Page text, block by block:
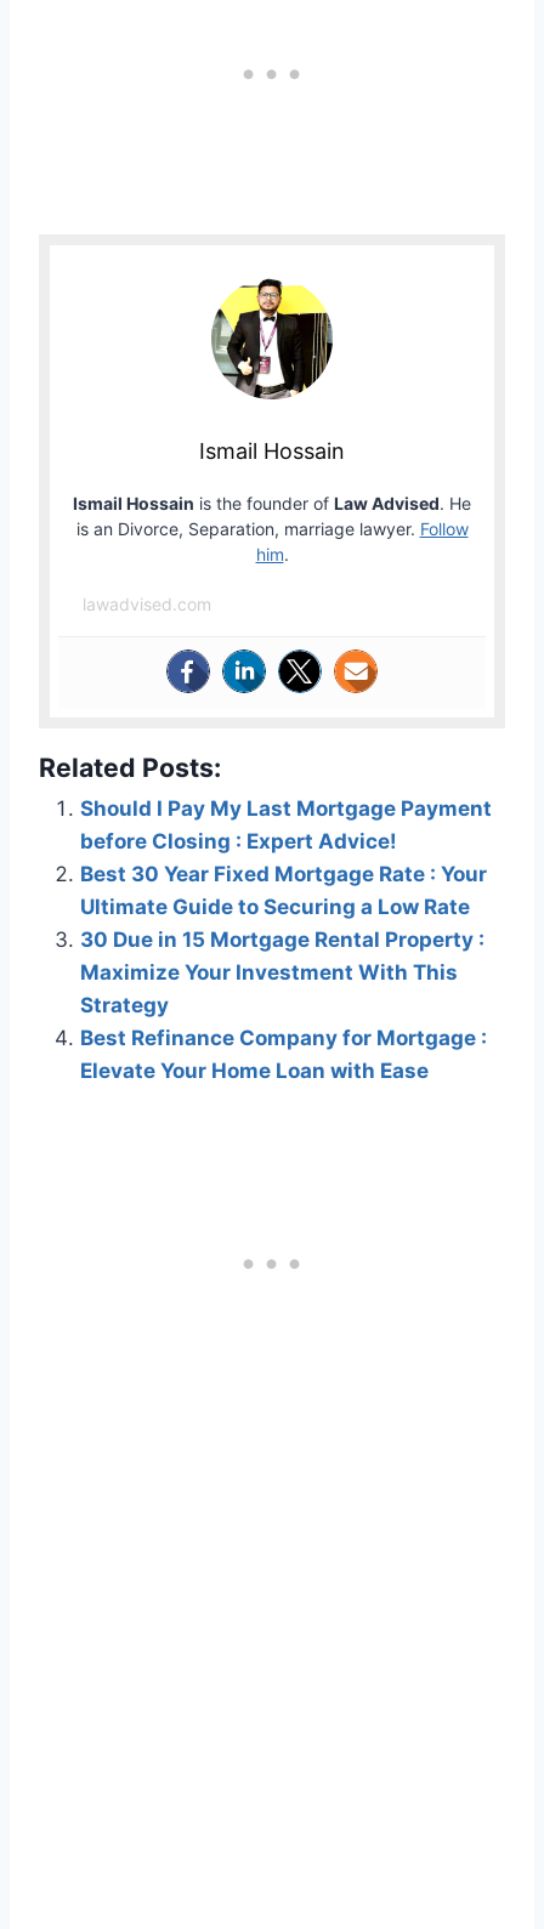
Ismail Hossain
Ismail Hossain is the founder of Law Advised. He
is an Divorce, Separation, marriage lawyer. Follow
him.
lawadvised.com
Related Posts:
Should I Pay My Last Mortgage Payment
before Closing : Expert Advice!
Best 30 Year Fixed Mortgage Rate : Your
Ultimate Guide to Securing a Low Rate
30 Due in 15 Mortgage Rental Property :
Maximize Your Investment With This
Strategy
Best Refinance Company for Mortgage :
Elevate Your Home Loan with Ease